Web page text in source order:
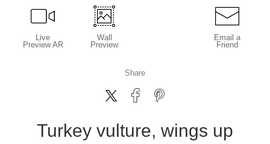
Live
Preview AR
Wall
Preview
Email a
Friend
Share
Turkey vulture, wings up